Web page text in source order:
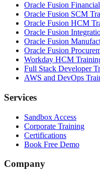
Oracle Fusion
Oracle Fusion SCM
Oracle Fusion HCM
Oracle Fusion
Oracle Fusion
Oracle Fusion
Workday HCM
Full Stack Developer
AWS and DevOps
Services
Sandbox Access
Corporate Training
Certifications
Book Free Demo
Company